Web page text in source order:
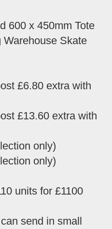
600 x 450mm Tote
Skate
£6.80 extra with
£13.60 extra with
only)
only)
units for £1100
send in small